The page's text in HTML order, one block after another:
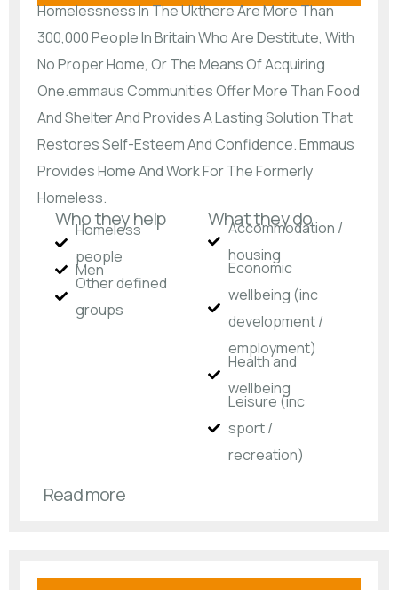
Homelessness In The Ukthere Are More Than
300,000 People In Britain Who Are Destitute, With
No Proper Home, Or The Means Of Acquiring
One.emmaus Communities Offer More Than Food
And Shelter And Provides A Lasting Solution That
Restores Self-Esteem And Confidence. Emmaus
Provides Home And Work For The Formerly
Homeless.
Who they help
Homeless
people
Men
Other defined
groups
What they do
Accommodation /
housing
Economic
wellbeing (inc
development /
employment)
Health and
wellbeing
Leisure (inc
sport /
recreation)
Read more